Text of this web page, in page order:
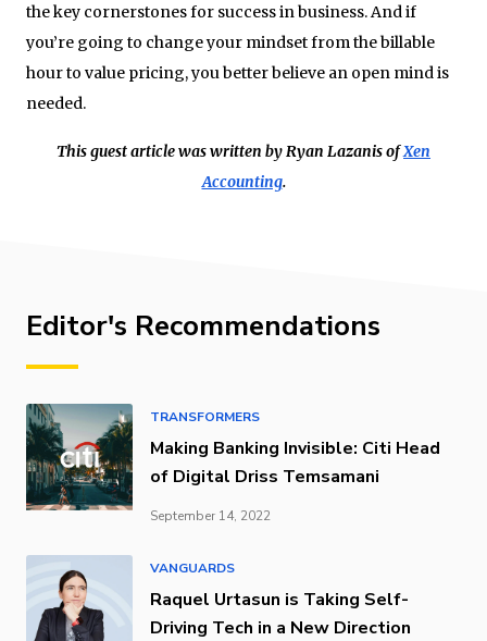
the key cornerstones for success in business. And if
you’re going to change your mindset from the billable
hour to value pricing, you better believe an open mind is
needed.
This guest article was written by Ryan Lazanis ofXen
Accounting.
Editor's Recommendations
TRANSFORMERS
Making Banking Invisible: Citi Head
of Digital Driss Temsamani
September 14, 2022
VANGUARDS
Raquel Urtasun is Taking Self-
Driving Tech in a New Direction